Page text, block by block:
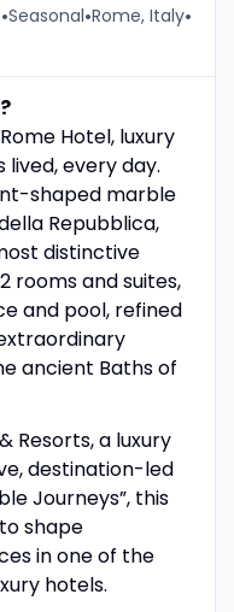
•Seasonal•Rome, Italy•
Hotel, luxury
every day.
shaped marble
Repubblica,
distinctive
rooms and suites,
and pool, refined
ancient Baths of
Resorts, a luxury
destination-led
Journeys”, this
shape
in one of the
hotels.